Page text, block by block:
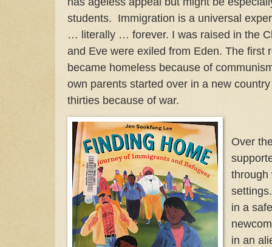
students. Immigration is a universal
… literally … forever. I was raised in the
and Eve were exiled from Eden. The first
became homeless because of
own parents started over in a new
thirties because of war.
Over
through
in a
in an